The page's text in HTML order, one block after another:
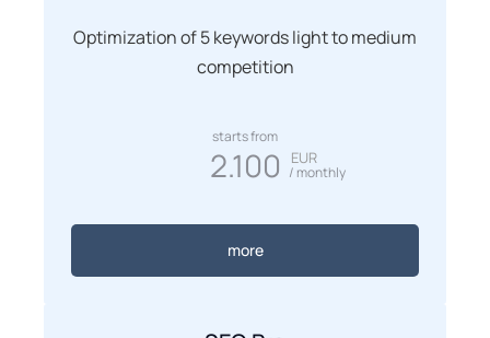
Optimization of 5 keywords light to medium
competition
starts from
2.100 / monthly
EUR
more